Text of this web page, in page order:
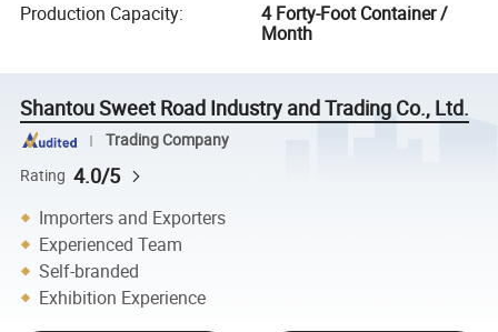
Production Capacity:
4 Forty-Foot Container /
Month
Shantou Sweet Road Industry and Trading Co., Ltd.
Trading Company
Rating 4.0/5
Importers and Exporters
Experienced Team
Self-branded
Exhibition Experience